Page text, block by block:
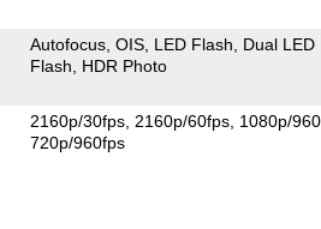
Autofocus OIS LED Flash
Dual LED
Flash
HDR Photo
2160p/30fps 2160p/60fps 1080p/
720p/960fps